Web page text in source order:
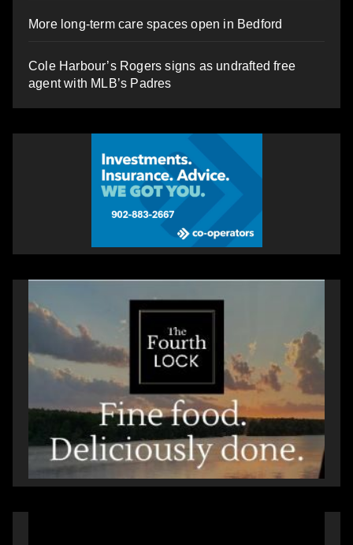
More long-term care spaces open in Bedford
Cole Harbour’s Rogers signs as undrafted free
agent with MLB’s Padres